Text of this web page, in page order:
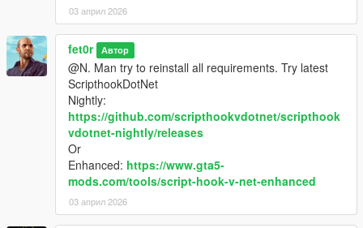
03 април 2026
fet0r Автор
@N. Man try to reinstall all requirements. Try latest
ScripthookDotNet
Nightly:
https://github.com/scripthookvdotnet/scripthook
vdotnet-nightly/releases
Or
Enhanced: https://www.gta5-
mods.com/tools/script-hook-v-net-enhanced
03 април 2026